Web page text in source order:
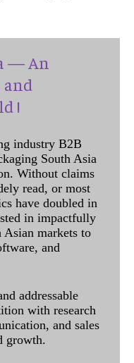
— An
!
industry B2B
South Asia
Without claims
read, or most
have doubled in
in impactfully
Asian markets to
and
addressable
with research
and sales
growth.